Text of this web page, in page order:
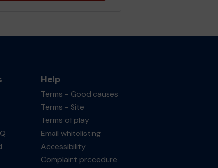
Help
Terms - Good causes
Terms - Site
Terms of play
Email whitelisting
Accessibility
Complaint procedure